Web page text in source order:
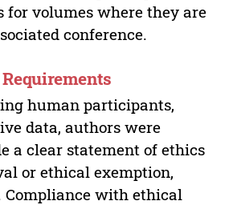
for volumes where they are
conference.
human participants,
data, authors were
a clear statement of ethics
or ethical exemption,
Compliance with ethical